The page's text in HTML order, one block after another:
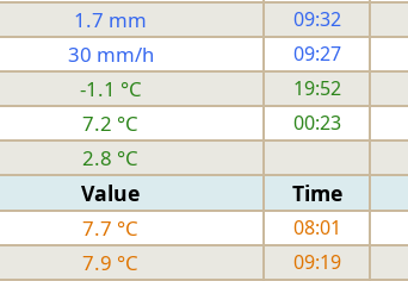
1.7 mm 09:32
30 mm/h 09:27
-1.1 °C 19:52
7.2 °C 00:23
2.8 °C
Value Time
7.7 °C 08:01
7.9 °C 09:19